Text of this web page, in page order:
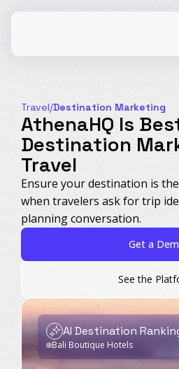
CPG
Travel
Beauty
Finance
Healthcare
Multi-
Travel/Destination Marketing
AthenaHQ Is
Destination
Travel
Ensure your destination is
when travelers ask for trip
planning conversation.
Get a
See the
AI Destination
Bali Boutique Hotels